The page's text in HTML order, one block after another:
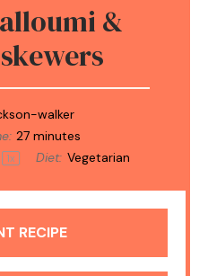
&
walker
27 minutes
1x Diet: Vegetarian
RECIPE